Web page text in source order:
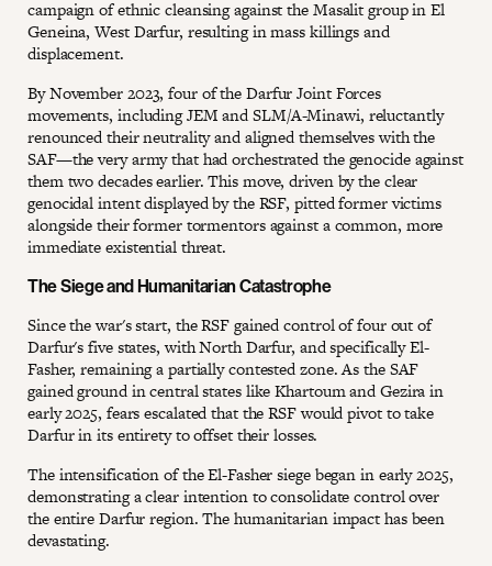
campaign of ethnic cleansing against the Masalit group in El
Geneina, West Darfur, resulting in mass killings and
displacement.
By November 2023, four of the Darfur Joint Forces
movements, including JEM and SLM/A-Minawi, reluctantly
renounced their neutrality and aligned themselves with the
SAF—the very army that had orchestrated the genocide against
them two decades earlier. This move, driven by the clear
genocidal intent displayed by the RSF, pitted former victims
alongside their former tormentors against a common, more
immediate existential threat.
The Siege and Humanitarian Catastrophe
Since the war's start, the RSF gained control of four out of
Darfur's five states, with North Darfur, and specifically El-
Fasher, remaining a partially contested zone. As the SAF
gained ground in central states like Khartoum and Gezira in
early 2025, fears escalated that the RSF would pivot to take
Darfur in its entirety to offset their losses.
The intensification of the El-Fasher siege began in early 2025,
demonstrating a clear intention to consolidate control over
the entire Darfur region. The humanitarian impact has been
devastating.